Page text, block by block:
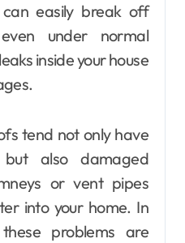
easily break off
under normal
inside your house
tend not only have
also damaged
or vent pipes
into your home. In
problems are